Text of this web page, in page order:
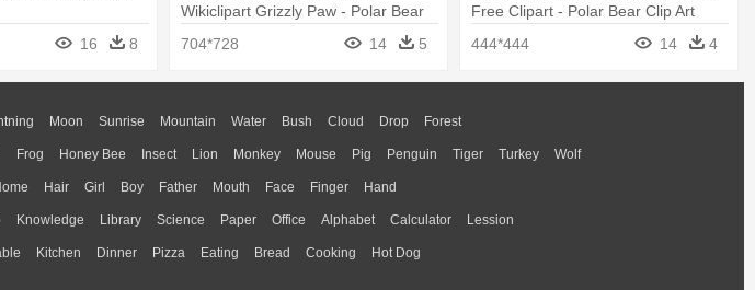
16 8
Wikiclipart Grizzly Paw - Polar Bear
704*728 14 5
Free Clipart - Polar Bear Clip Art
444*444
14 4
Moon Sunrise Mountain Water Bush Cloud Drop Forest
Frog Honey Bee Insect Lion Monkey Mouse Pig Penguin Tiger Turkey Wolf
Hair Girl Boy Father Mouth Face Finger Hand
Knowledge Library Science Paper Office Alphabet Calculator Lession
Kitchen Dinner Pizza Eating Bread Cooking Hot Dog